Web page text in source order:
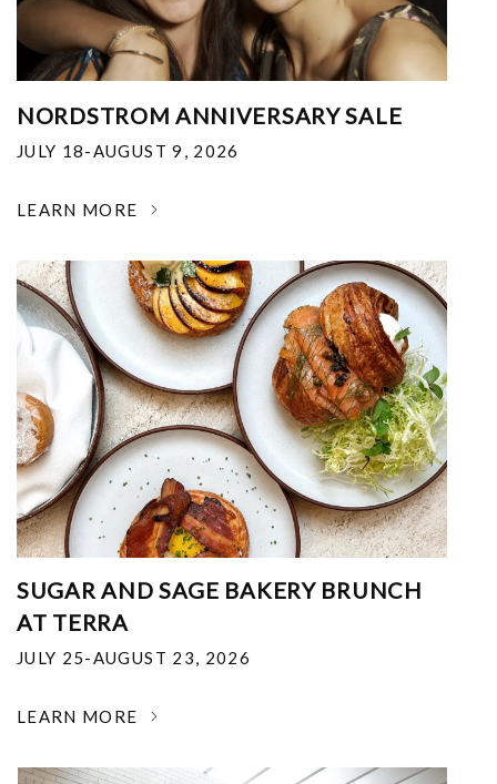
NORDSTROM ANNIVERSARY SALE
JULY 18-AUGUST 9, 2026
LEARN MORE
SUGAR AND SAGE BAKERY BRUNCH
AT TERRA
JULY 25-AUGUST 23, 2026
LEARN MORE